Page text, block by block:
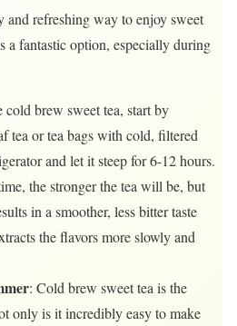
and refreshing way to enjoy sweet
a fantastic option, especially during
cold brew sweet tea, start by
tea or tea bags with cold, filtered
and let it steep for 6-12 hours.
the stronger the tea will be, but
in a smoother, less bitter taste
the flavors more slowly and
: Cold brew sweet tea is the
only is it incredibly easy to make